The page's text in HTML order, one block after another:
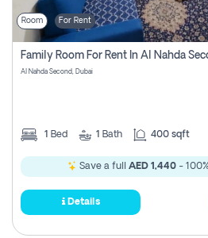
Room For Rent
Family Room For Rent In Al Nahda
Al Nahda Second, Dubai
1 Bed 1 Bath 400 sqft
Save a full AED 1,440-
Details